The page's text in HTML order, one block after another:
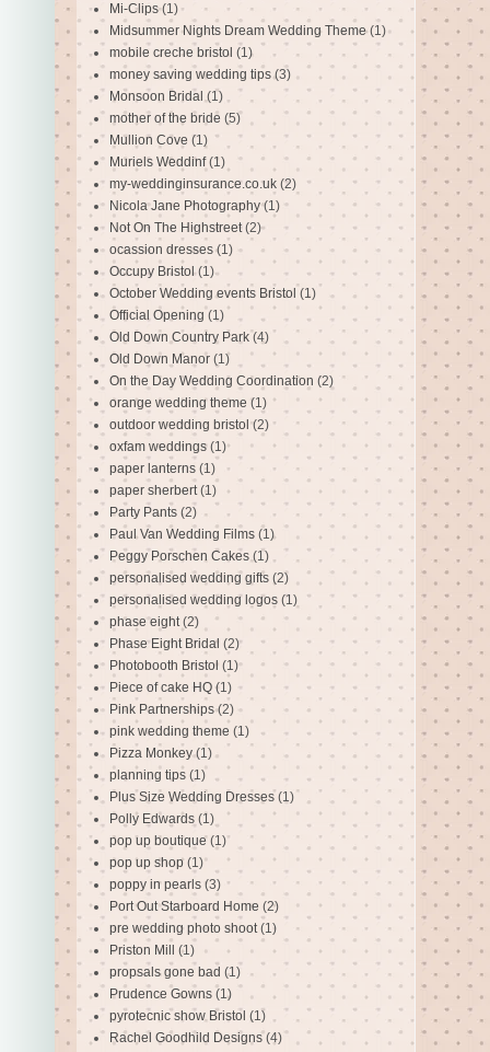
Mi-Clips (1)
Midsummer Nights Dream Wedding Theme (1)
mobile creche bristol (1)
money saving wedding tips (3)
Monsoon Bridal (1)
mother of the bride (5)
Mullion Cove (1)
Muriels Weddinf (1)
my-weddinginsurance.co.uk (2)
Nicola Jane Photography (1)
Not On The Highstreet (2)
ocassion dresses (1)
Occupy Bristol (1)
October Wedding events Bristol (1)
Official Opening (1)
Old Down Country Park (4)
Old Down Manor (1)
On the Day Wedding Coordination (2)
orange wedding theme (1)
outdoor wedding bristol (2)
oxfam weddings (1)
paper lanterns (1)
paper sherbert (1)
Party Pants (2)
Paul Van Wedding Films (1)
Peggy Porschen Cakes (1)
personalised wedding gifts (2)
personalised wedding logos (1)
phase eight (2)
Phase Eight Bridal (2)
Photobooth Bristol (1)
Piece of cake HQ (1)
Pink Partnerships (2)
pink wedding theme (1)
Pizza Monkey (1)
planning tips (1)
Plus Size Wedding Dresses (1)
Polly Edwards (1)
pop up boutique (1)
pop up shop (1)
poppy in pearls (3)
Port Out Starboard Home (2)
pre wedding photo shoot (1)
Priston Mill (1)
propsals gone bad (1)
Prudence Gowns (1)
pyrotecnic show Bristol (1)
Rachel Goodhild Designs (4)